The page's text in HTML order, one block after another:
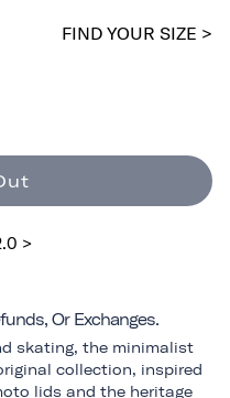
FIND YOUR SIZE >
>
Or Exchanges.
skating, the minimalist
collection, inspired
lids and the heritage